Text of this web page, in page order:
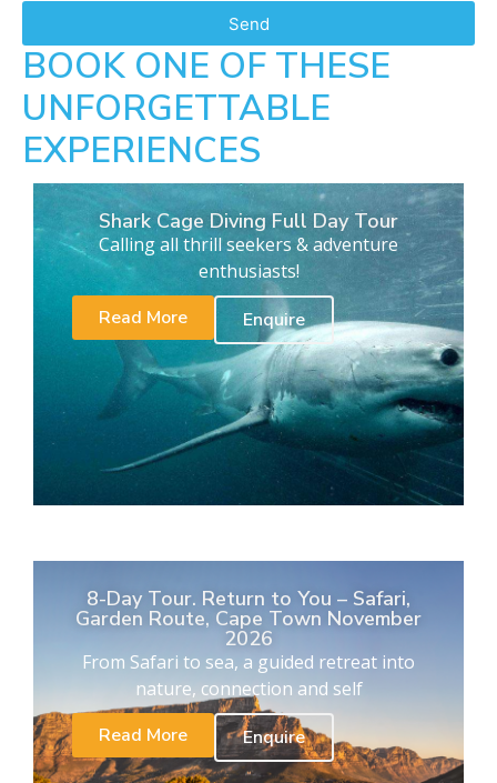
Send
BOOK ONE OF THESE
UNFORGETTABLE
EXPERIENCES
Shark Cage Diving Full Day Tour
Calling all thrill seekers & adventure
enthusiasts!
Read More
Enquire
8-Day Tour. Return to You – Safari,
Garden Route, Cape Town November
2026
From Safari to sea, a guided retreat into
nature, connection and self
Read More
Enquire